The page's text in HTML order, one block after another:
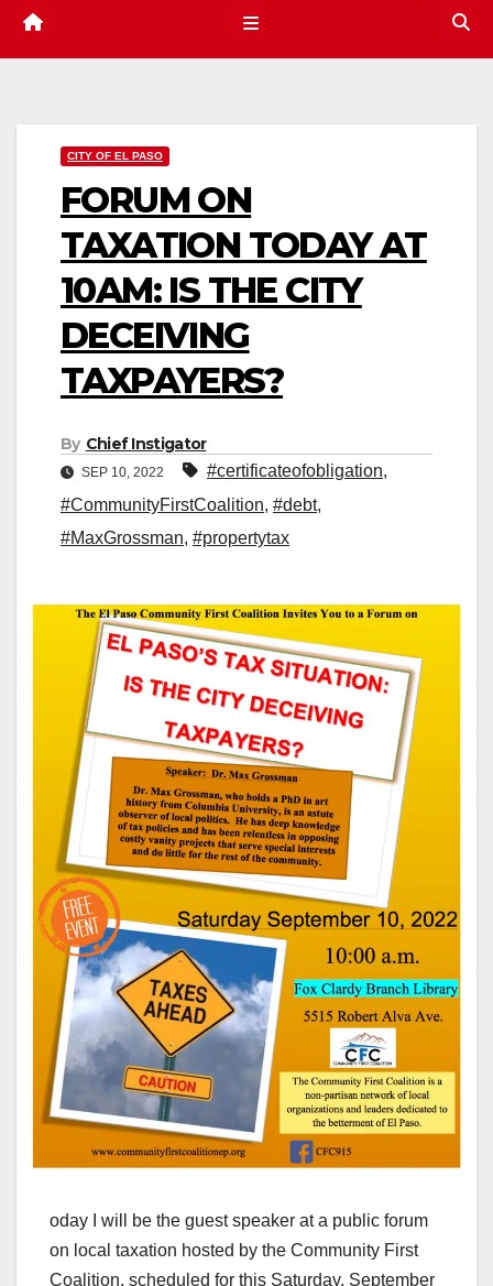
CITY OF EL PASO
FORUM ON
TAXATION TODAY AT
10AM: IS THE CITY
DECEIVING
TAXPAYERS?
By Chief Instigator
SEP 10, 2022 #certificateofobligation,
#CommunityFirstCoalition, #debt,
#MaxGrossman, #propertytax
oday I will be the guest speaker at a public forum
on local taxation hosted by the Community First
Coalition, scheduled for this Saturday, September